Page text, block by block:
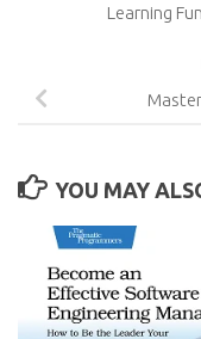
Learning
YOU MAY